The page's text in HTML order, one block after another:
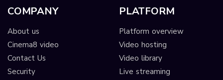
COMPANY
About us
Cinema8 video
Contact Us
Security
PLATFORM
Platform overview
Video hosting
Video library
Live streaming